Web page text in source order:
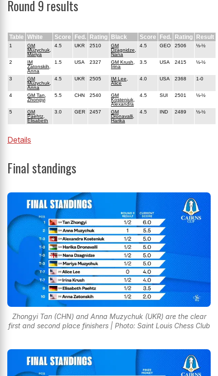
Round 9 results
Table White Score Fed. Rating Black Score Fed. Rating Result
1
GM
Muzychuk,
Mariya
4.5 UKR 2510
GM
Dzagnidze,
Nana
4.5 GEO 2506 ½-½
2
IM
Zatonskih,
Anna
1.5 USA 2327
GM Krush,
Irina
3.5 USA 2415 ½-½
3
GM
Muzychuk,
Anna
4.5 UKR 2505
IM Lee,
Alice
4.0 USA 2368 1-0
4
GM Tan,
Zhongyi
5.5 CHN 2540
GM
Kosteniuk,
Alexandra
4.5 SUI 2501 ½-½
5
GM
Paehtz,
Elisabeth
3.0 GER 2457
GM
Dronavalli,
Harika
4.5 IND 2489 ½-½
Details
Final standings
Zhongyi Tan (CHN) and Anna Muzychuk (UKR) are the clear
first and second place finishers | Photo: Saint Louis Chess Club